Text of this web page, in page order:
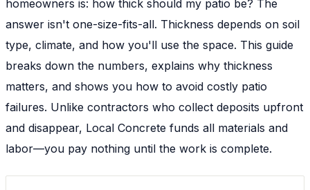
homeowners is: how thick should my patio be? The
answer isn't one-size-fits-all. Thickness depends on soil
type, climate, and how you'll use the space. This guide
breaks down the numbers, explains why thickness
matters, and shows you how to avoid costly patio
failures. Unlike contractors who collect deposits upfront
and disappear, Local Concrete funds all materials and
labor—you pay nothing until the work is complete.